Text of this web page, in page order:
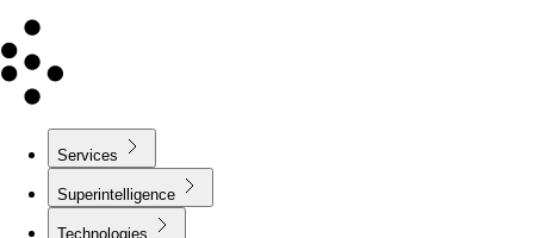
Services
Superintelligence
Technologies